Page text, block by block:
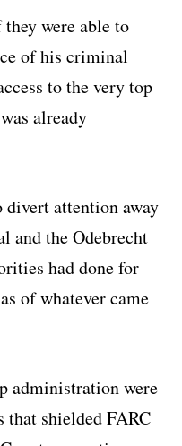
were able to
of his criminal
to the very top
already
attention away
and the Odebrecht
had done for
of whatever came
administration were
that shielded FARC